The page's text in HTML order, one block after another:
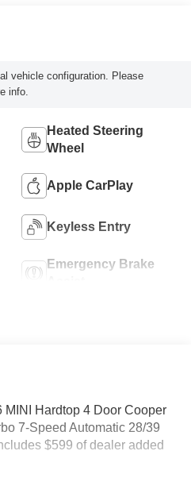
vehicle configuration. Please
info.
Heated Steering
Wheel
Apple CarPlay
Keyless Entry
Emergency Brake
MINI Hardtop 4 Door Cooper
7-Speed Automatic 28/39
$599 of dealer added